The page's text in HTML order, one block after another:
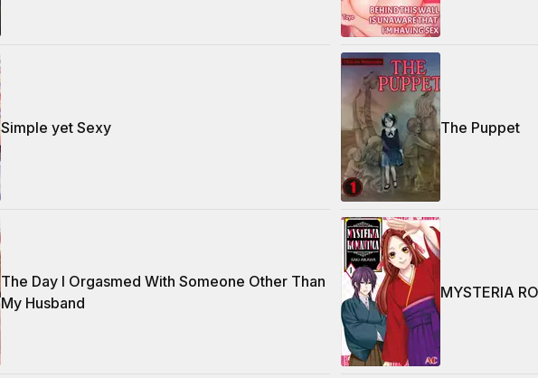
Simple yet Sexy The Puppet
The Day I Orgasmed With Someone Other Than
My Husband
MYSTERIA